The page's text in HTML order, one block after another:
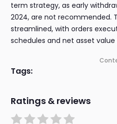
term strategy, as early
2024, are not recommended.
streamlined, with orders
schedules and net asset
Tags:
Ratings & reviews